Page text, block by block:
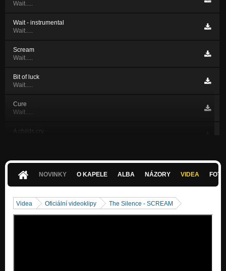
Wait.....
Wait - instrumental
Wait.....
Scream
Wait.....
Bit of luck
Wait.....
Cure
Wait.....
A childs cry
Spíš...
Ďeň čo deň...
NOVINKY O KAPELE ALBA NÁZORY VIDEA
Videa Oficiální videoklipy The Silence - SCREAM